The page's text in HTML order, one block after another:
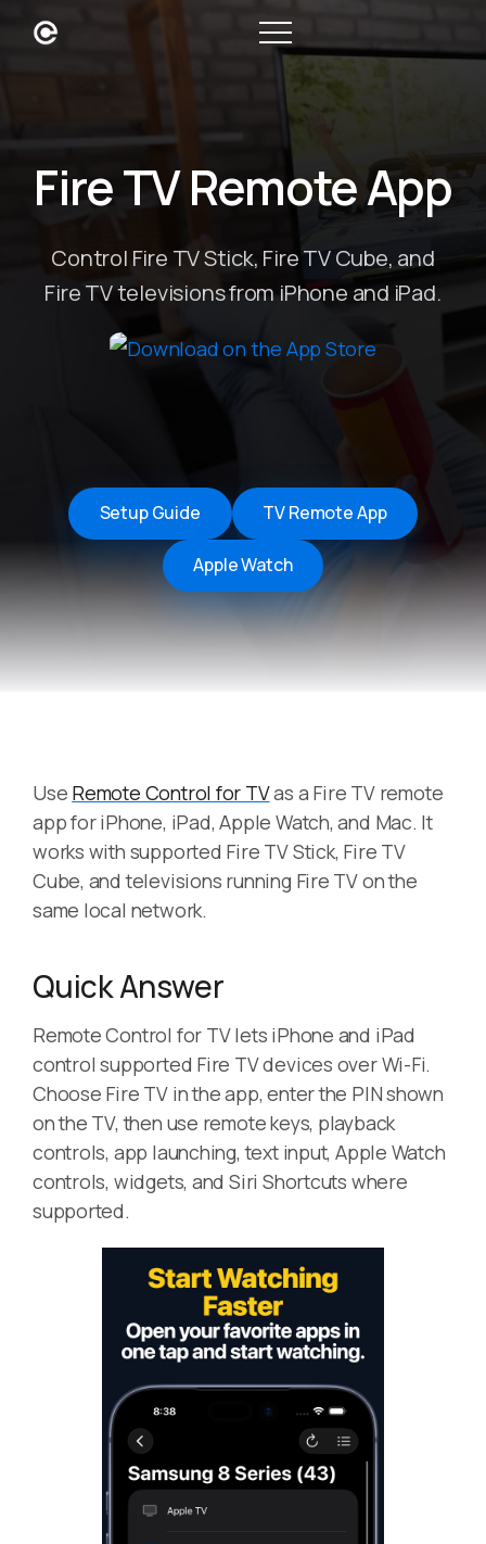
Fire TV Remote App
Control Fire TV Stick, Fire TV Cube, and
Fire TV televisions from iPhone and iPad.
Setup Guide TV Remote App
Apple Watch
Use Remote Control for TVas a Fire TV remote
app for iPhone, iPad, Apple Watch, and Mac. It
works with supported Fire TV Stick, Fire TV
Cube, and televisions running Fire TV on the
same local network.
Quick Answer
Remote Control for TV lets iPhone and iPad
control supported Fire TV devices over Wi-Fi.
Choose Fire TV in the app, enter the PIN shown
on the TV, then use remote keys, playback
controls, app launching, text input, Apple Watch
controls, widgets, and Siri Shortcuts where
supported.